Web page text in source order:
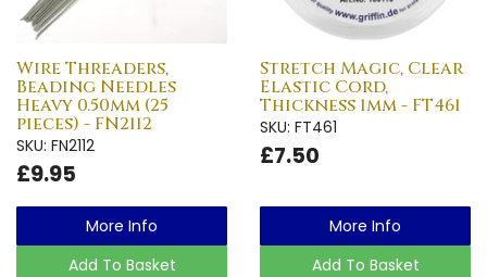
Wire Threaders,
Beading Needles
Heavy 0.50mm (25
pieces) - FN2112
SKU: FN2112
£9.95
More Info
Add To Basket
Stretch Magic, Clear
Elastic Cord,
Thickness 1mm - FT461
SKU: FT461
£7.50
More Info
Add To Basket